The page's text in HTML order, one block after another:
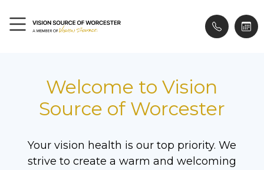
Welcome to Vision
Source of Worcester
Your vision health is our top priority. We
strive to create a warm and welcoming